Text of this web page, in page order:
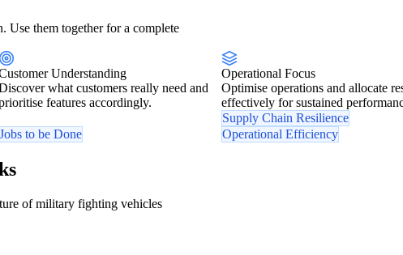
Use them together for a complete
Understanding
what customers really need and
features accordingly.
Jobs to be Done
Operational Focus
Optimise operations and allocate
effectively for sustained
Supply Chain Resilience
Operational Efficiency
of military fighting vehicles